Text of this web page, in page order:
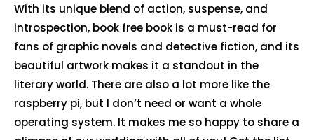
With its unique blend of action, suspense, and
introspection, book free book is a must-read for
fans of graphic novels and detective fiction, and its
beautiful artwork makes it a standout in the
literary world. There are also a lot more like the
raspberry pi, but I don’t need or want a whole
operating system. It makes me so happy to share a